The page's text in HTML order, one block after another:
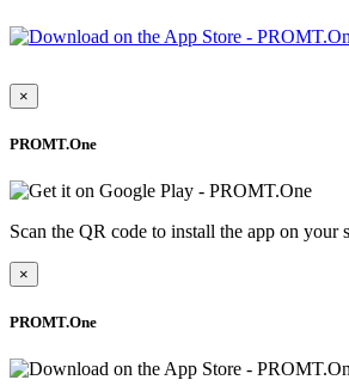
×
PROMT.One
Scan the QR code to install the app on your
×
PROMT.One